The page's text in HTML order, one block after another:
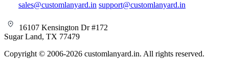
sales@customlanyard.in support@customlanyard.in
16107 Kensington Dr #172
Sugar Land, TX 77479
Copyright © 2006-2026 customlanyard.in. All rights reserved.